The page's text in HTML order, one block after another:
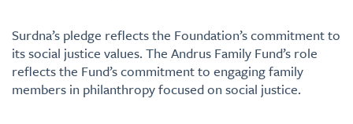
Surdna’s pledge reflects the Foundation’s commitment to
its social justice values. The Andrus Family Fund’s role
reflects the Fund’s commitment to engaging family
members in philanthropy focused on social justice.